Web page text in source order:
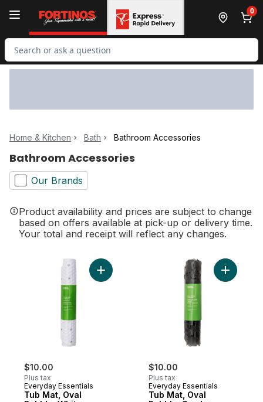
0
Search for Product
Home & Kitchen Bath Bathroom Accessories
Bathroom Accessories
Our Brands
Product availability and prices are subject to change
based on offers available at pick-up or delivery time.
Your total and receipt will reflect any changes.
$10.00
Plus tax
Everyday Essentials
Tub Mat, Oval
Add Tub Mat, Oval Bubble, White to cart
$10.00
Plus tax
Everyday Essentials
Tub Mat, Oval
Add Tub